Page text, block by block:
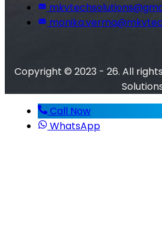
Copyright © 2023 - 26. All
Call Now
WhatsApp